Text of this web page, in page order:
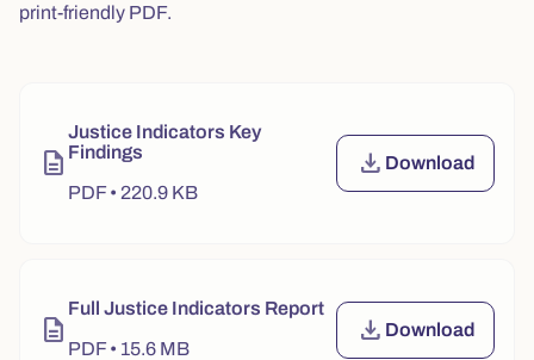
print-friendly PDF.
description
Justice Indicators Key
Findings
PDF • 220.9 KB
file_download Download
Justice
description
Full Justice Indicators Report
PDF • 15.6 MB
file_download Download
Full Justice